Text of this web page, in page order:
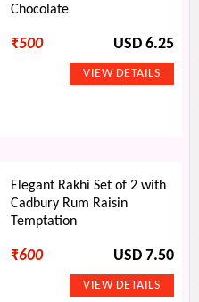
Chocolate
₹500 USD 6.25
Elegant Rakhi Set of 2 with
Cadbury Rum Raisin
Temptation
₹600 USD 7.50